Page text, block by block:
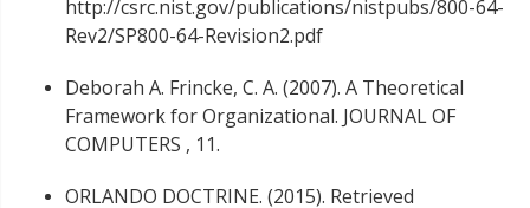
http://csrc.nist.gov/publications/nistpubs/800-64-
Rev2/SP800-64-Revision2.pdf
Deborah A. Frincke, C. A. (2007). A Theoretical
Framework for Organizational. JOURNAL OF
COMPUTERS , 11.
ORLANDO DOCTRINE. (2015). Retrieved